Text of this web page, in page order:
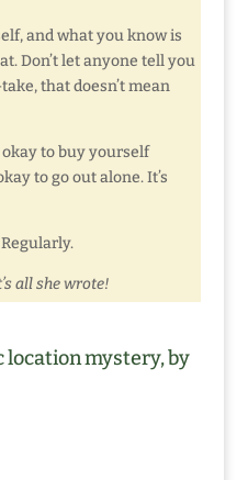
and what you know is
Don’t let anyone tell you
that doesn’t mean
okay to buy yourself
to go out alone. It’s
all she wrote!
location mystery, by